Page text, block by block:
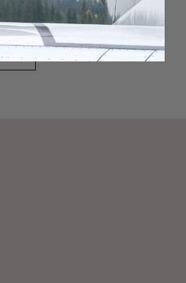
destination.